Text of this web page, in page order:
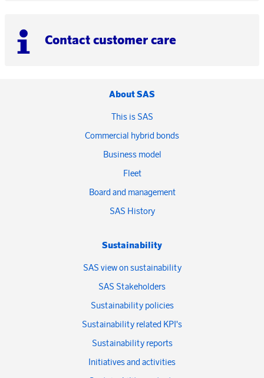
Contact customer care
About SAS
This is SAS
Commercial hybrid bonds
Business model
Fleet
Board and management
SAS History
Sustainability
SAS view on sustainability
SAS Stakeholders
Sustainability policies
Sustainability related KPI's
Sustainability reports
Initiatives and activities